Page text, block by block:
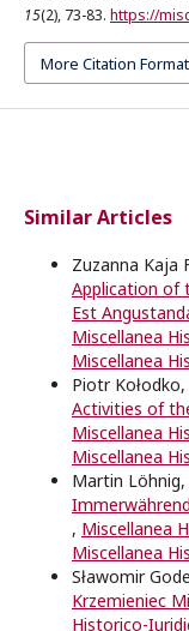
15(2), 73-83. https://
More Citation
Similar Articles
Zuzanna Kaja
Application of
Est
Miscellanea
Miscellanea
Piotr Kołodko,
Activities of
Miscellanea
Miscellanea
Martin Löhnig,
, Miscellanea
Miscellanea
Sławomir
Krzemieniec
Historico-